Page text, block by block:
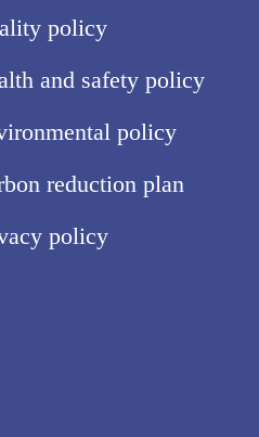
policy
and safety policy
policy
reduction plan
policy